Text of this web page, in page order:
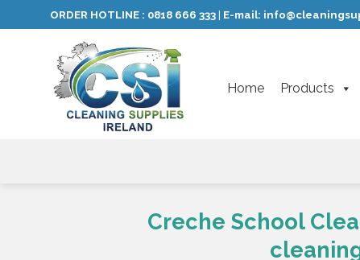
to
ORDER HOTLINE : 0818 666 333 E-mail:
Home Products
Creche School